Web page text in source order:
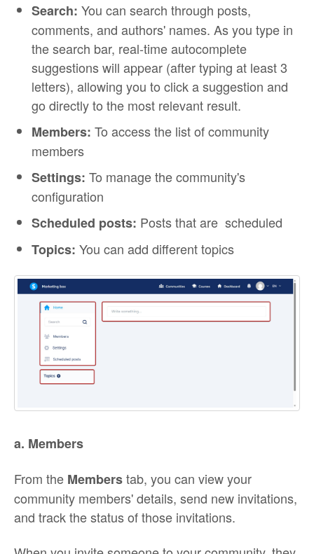
Search: You can search through posts,
comments, and authors' names. As you type in
the search bar, real-time autocomplete
suggestions will appear (after typing at least 3
letters), allowing you to click a suggestion and
go directly to the most relevant result.
Members: To access the list of community
members
Settings: To manage the community's
configuration
Scheduled posts: Posts that are scheduled
Topics: You can add different topics
a. Members
From the Memberstab, you can view your
community members' details, send new invitations,
and track the status of those invitations.